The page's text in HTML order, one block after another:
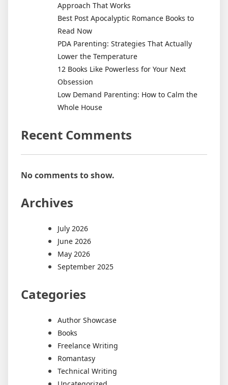
Approach That Works
Best Post Apocalyptic Romance Books to
Read Now
PDA Parenting: Strategies That Actually
Lower the Temperature
12 Books Like Powerless for Your Next
Obsession
Low Demand Parenting: How to Calm the
Whole House
Recent Comments
No comments to show.
Archives
July 2026
June 2026
May 2026
September 2025
Categories
Author Showcase
Books
Freelance Writing
Romantasy
Technical Writing